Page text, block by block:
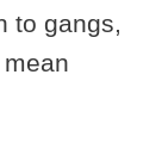
to gangs,